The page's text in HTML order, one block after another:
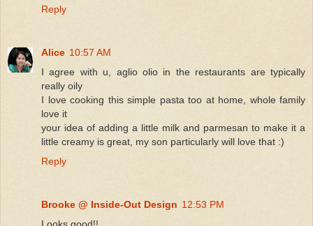
Reply
Alice 10:57 AM
I agree with u, aglio olio in the restaurants are typically
really oily
I love cooking this simple pasta too at home, whole family
love it
your idea of adding a little milk and parmesan to make it a
little creamy is great, my son particularly will love that :)
Reply
Brooke @ Inside-Out Design 12:53 PM